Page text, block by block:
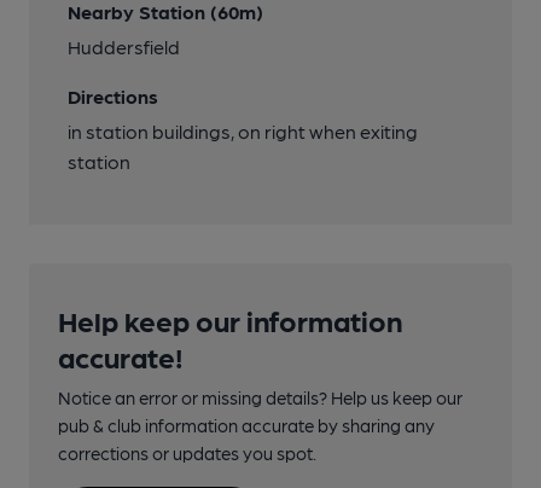
Nearby Station (60m)
Huddersfield
Directions
in station buildings, on right when exiting
station
Help keep our information
accurate!
Notice an error or missing details? Help us keep our
pub & club information accurate by sharing any
corrections or updates you spot.